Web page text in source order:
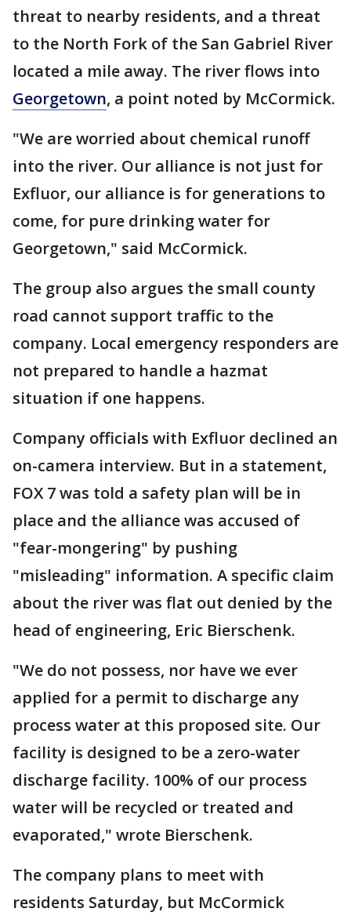
threat to nearby residents, and a threat
to the North Fork of the San Gabriel River
located a mile away. The river flows into
Georgetown, a point noted by McCormick.
"We are worried about chemical runoff
into the river. Our alliance is not just for
Exfluor, our alliance is for generations to
come, for pure drinking water for
Georgetown," said McCormick.
The group also argues the small county
road cannot support traffic to the
company. Local emergency responders are
not prepared to handle a hazmat
situation if one happens.
Company officials with Exfluor declined an
on-camera interview. But in a statement,
FOX 7 was told a safety plan will be in
place and the alliance was accused of
"fear-mongering" by pushing
"misleading" information. A specific claim
about the river was flat out denied by the
head of engineering, Eric Bierschenk.
"We do not possess, nor have we ever
applied for a permit to discharge any
process water at this proposed site. Our
facility is designed to be a zero-water
discharge facility. 100% of our process
water will be recycled or treated and
evaporated," wrote Bierschenk.
The company plans to meet with
residents Saturday, but McCormick